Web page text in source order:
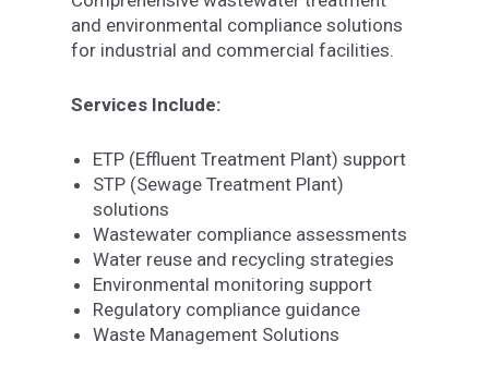
and environmental compliance solutions
for industrial and commercial facilities.
Services Include:
ETP (Effluent Treatment Plant) support
STP (Sewage Treatment Plant)
solutions
Wastewater compliance assessments
Water reuse and recycling strategies
Environmental monitoring support
Regulatory compliance guidance
Waste Management Solutions